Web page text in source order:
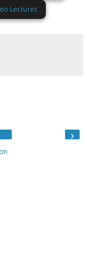
Lectures
›